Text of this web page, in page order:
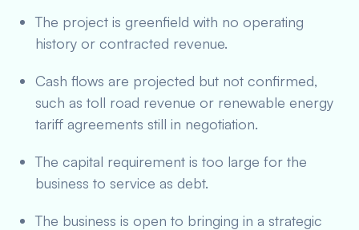
The project is greenfield with no operating
history or contracted revenue.
Cash flows are projected but not confirmed,
such as toll road revenue or renewable energy
tariff agreements still in negotiation.
The capital requirement is too large for the
business to service as debt.
The business is open to bringing in a strategic